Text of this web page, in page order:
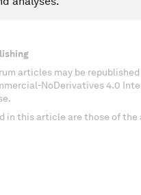
articles may be
NoDerivatives 4.0
in this article are those of